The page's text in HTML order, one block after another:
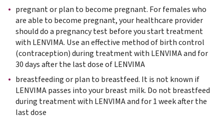
pregnant or plan to become pregnant. For females who
are able to become pregnant, your healthcare provider
should do a pregnancy test before you start treatment
with LENVIMA. Use an effective method of birth control
(contraception) during treatment with LENVIMA and for
30 days after the last dose of LENVIMA
breastfeeding or plan to breastfeed. It is not known if
LENVIMA passes into your breast milk. Do not breastfeed
during treatment with LENVIMA and for 1 week after the
last dose